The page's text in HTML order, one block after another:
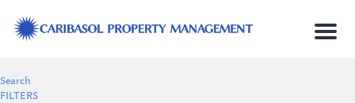
Menu
Search
FILTERS